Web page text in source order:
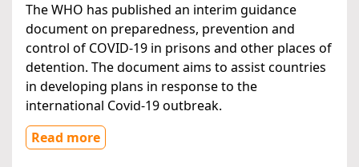
The WHO has published an interim guidance
document on preparedness, prevention and
control of COVID-19 in prisons and other places of
detention. The document aims to assist countries
in developing plans in response to the
international Covid-19 outbreak.
Read more